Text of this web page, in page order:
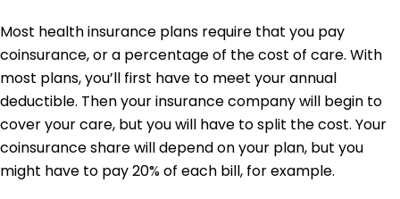
Most health insurance plans require that you pay
coinsurance, or a percentage of the cost of care. With
most plans, you’ll first have to meet your annual
deductible. Then your insurance company will begin to
cover your care, but you will have to split the cost. Your
coinsurance share will depend on your plan, but you
might have to pay 20% of each bill, for example.